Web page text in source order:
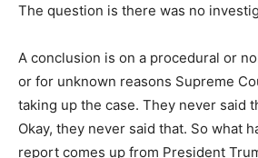
The question is there was no
A conclusion is on a procedural or
or for unknown reasons Supreme
taking up the case. They never said
Okay, they never said that. So what
report comes up from President